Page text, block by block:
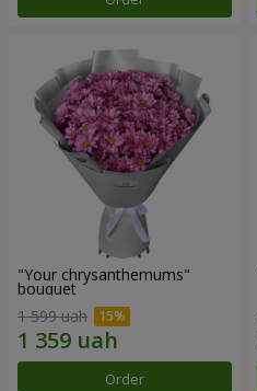
"Your chrysanthemums"
bouquet
1 599 uah
Order